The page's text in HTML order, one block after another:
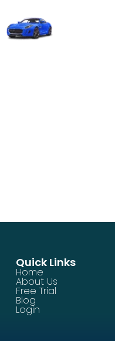
Quick Links
Home
About Us
Free Trial
Blog
Login